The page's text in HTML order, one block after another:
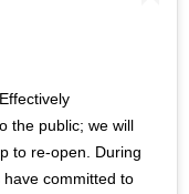
the public; we will
to re-open. During
have committed to